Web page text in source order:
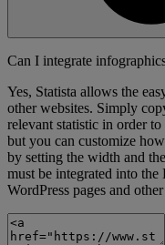
Can I integrate
Yes, Statista allows the
other websites. Simply
relevant statistic in order
but you can customize
by setting the width and
must be integrated into
WordPress pages and